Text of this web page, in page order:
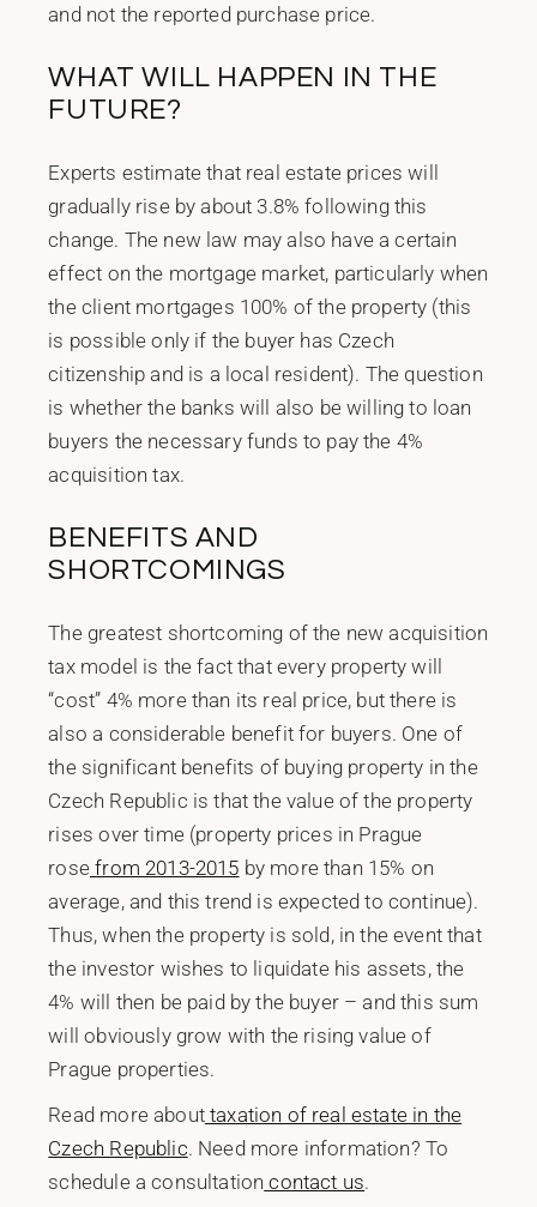
and not the reported purchase price.
WHAT WILL HAPPEN IN THE
FUTURE?
Experts estimate that real estate prices will
gradually rise by about 3.8% following this
change. The new law may also have a certain
effect on the mortgage market, particularly when
the client mortgages 100% of the property (this
is possible only if the buyer has Czech
citizenship and is a local resident). The question
is whether the banks will also be willing to loan
buyers the necessary funds to pay the 4%
acquisition tax.
BENEFITS AND
SHORTCOMINGS
The greatest shortcoming of the new acquisition
tax model is the fact that every property will
“cost” 4% more than its real price, but there is
also a considerable benefit for buyers. One of
the significant benefits of buying property in the
Czech Republic is that the value of the property
rises over time (property prices in Prague
rose from 2013-2015 by more than 15% on
average, and this trend is expected to continue).
Thus, when the property is sold, in the event that
the investor wishes to liquidate his assets, the
4% will then be paid by the buyer – and this sum
will obviously grow with the rising value of
Prague properties.
Read more abouttaxation of real estate in the
Czech Republic. Need more information? To
schedule a consultation contact us.